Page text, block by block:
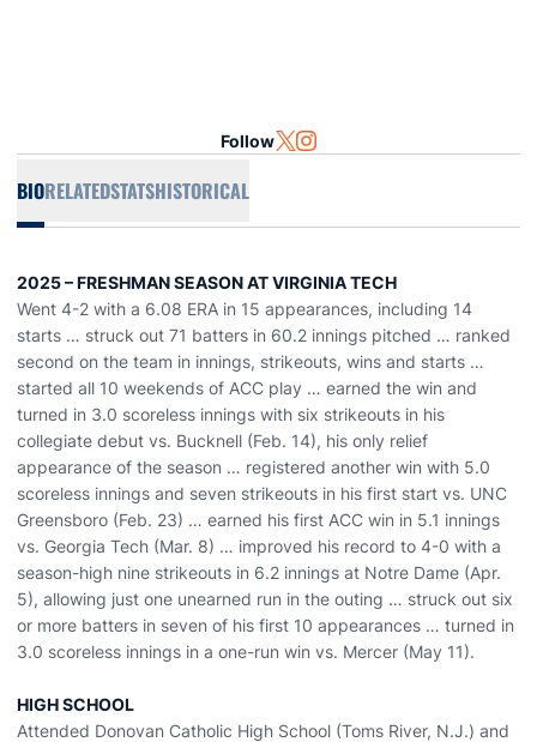
Follow TWITTER
OPENS IN A NEW WINDOW
INSTAGRAM
OPENS IN A NEW WINDOW
BIORELATEDSTATSHISTORICAL
2025 – FRESHMAN SEASON AT VIRGINIA TECH
Went 4-2 with a 6.08 ERA in 15 appearances, including 14
starts … struck out 71 batters in 60.2 innings pitched … ranked
second on the team in innings, strikeouts, wins and starts …
started all 10 weekends of ACC play … earned the win and
turned in 3.0 scoreless innings with six strikeouts in his
collegiate debut vs. Bucknell (Feb. 14), his only relief
appearance of the season … registered another win with 5.0
scoreless innings and seven strikeouts in his first start vs. UNC
Greensboro (Feb. 23) … earned his first ACC win in 5.1 innings
vs. Georgia Tech (Mar. 8) … improved his record to 4-0 with a
season-high nine strikeouts in 6.2 innings at Notre Dame (Apr.
5), allowing just one unearned run in the outing … struck out six
or more batters in seven of his first 10 appearances … turned in
3.0 scoreless innings in a one-run win vs. Mercer (May 11).
HIGH SCHOOL
Attended Donovan Catholic High School (Toms River, N.J.) and